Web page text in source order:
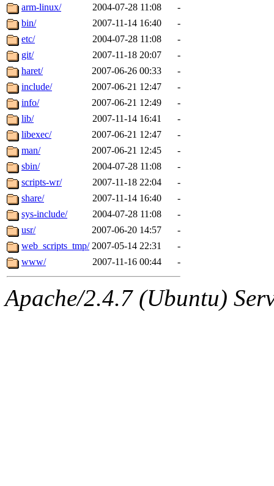
The administrators of this
system:administrators
mhpower.root,
cfox.root, asedeno.root,
kaduk.root,
jbarnoldof sipb.mit.edu
arm-linux/
2004-07-28 11:08
-
bin/
2007-11-14 16:40
-
etc/
2004-07-28 11:08
-
git/
2007-11-18 20:07
-
haret/
2007-06-26 00:33
-
include/
2007-06-21 12:47
-
info/
2007-06-21 12:49
-
lib/
2007-11-14 16:41
-
libexec/
2007-06-21 12:47
-
man/
2007-06-21 12:45
-
sbin/
2004-07-28 11:08
-
scripts-wr/
2007-11-18 22:04
-
share/
2007-11-14 16:40
-
sys-include/
2004-07-28 11:08
-
usr/
2007-06-20 14:57
-
web_scripts_tmp/ 2007-05-14 22:31
-
www/
2007-11-16 00:44 -
Apache/2.4.7 (Ubuntu)